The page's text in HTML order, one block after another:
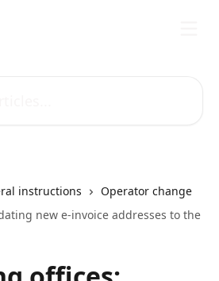
instructions
Operator change
new e-invoice addresses to the